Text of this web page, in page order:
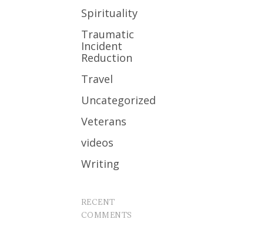
Spirituality
Traumatic
Incident
Reduction
Travel
Uncategorized
Veterans
videos
Writing
RECENT
COMMENTS